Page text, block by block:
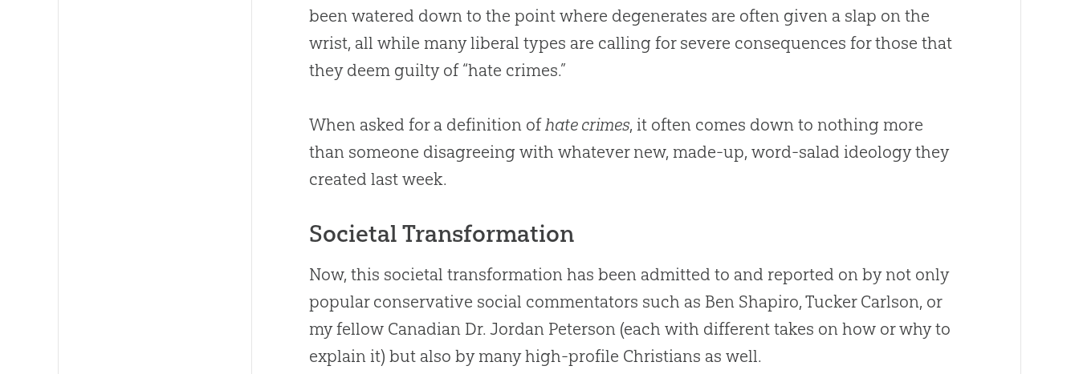
been watered down to the point where degenerates are often given a slap on the
wrist, all while many liberal types are calling for severe consequences for those that
they deem guilty of “hate crimes.”
When asked for a definition ofhate crimes, it often comes down to nothing more
than someone disagreeing with whatever new, made-up, word-salad ideology they
created last week.
Societal Transformation
Now, this societal transformation has been admitted to and reported on by not only
popular conservative social commentators such as Ben Shapiro, Tucker Carlson, or
my fellow Canadian Dr.Jordan Peterson (each with different takes on how or why to
explain it) but also by many high-profile Christians as well.